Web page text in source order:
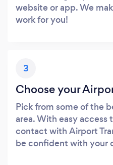
website or app. We
work for you!
3
Choose your
Pick from some of the
area. With easy access
contact with Airport
be confident with your